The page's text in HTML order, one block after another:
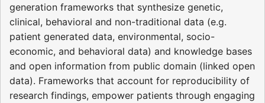
generation frameworks that synthesize genetic,
clinical, behavioral and non-traditional data (e.g.
patient generated data, environmental, socio-
economic, and behavioral data) and knowledge bases
and open information from public domain (linked open
data). Frameworks that account for reproducibility of
research findings, empower patients through engaging